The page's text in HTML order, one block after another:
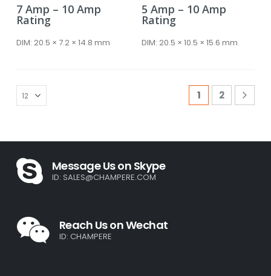
7 Amp – 10 AmpPrice
through
Rating
DIM: 20.5 × 7.2 × 14.8 mm
5 Amp – 10 AmpPrice
through
Rating
DIM: 20.5 × 10.5 × 15.6 mm
1 2
Message Us on Skype
ID: SALES@CHAMPERE.COM
Reach Us on Wechat
ID: CHAMPERE